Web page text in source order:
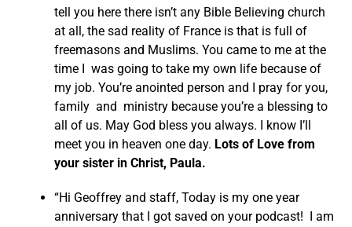
tell you here there isn’t any Bible Believing church
at all, the sad reality of France is that is full of
freemasons and Muslims. You came to me at the
time I was going to take my own life because of
my job. You’re anointed person and I pray for you,
family and ministry because you’re a blessing to
all of us. May God bless you always. I know I’ll
meet you in heaven one day. Lots of Love from
your sister in Christ, Paula.
“Hi Geoffrey and staff, Today is my one year
anniversary that I got saved on your podcast! I am